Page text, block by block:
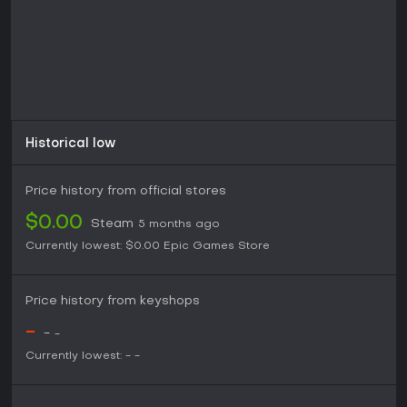
Historical low
Price history from official stores
$0.00 Steam 5 months ago
Currently lowest: $0.00 Epic Games Store
Price history from keyshops
- - -
Currently lowest: - -